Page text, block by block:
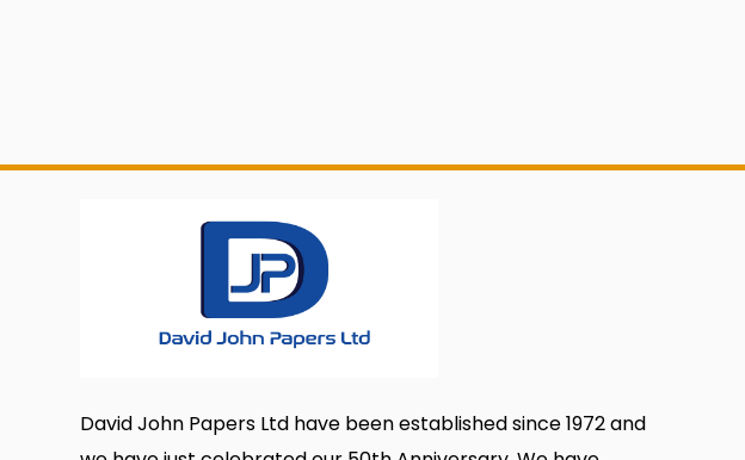
David John Papers Ltd have been established since 1972 and